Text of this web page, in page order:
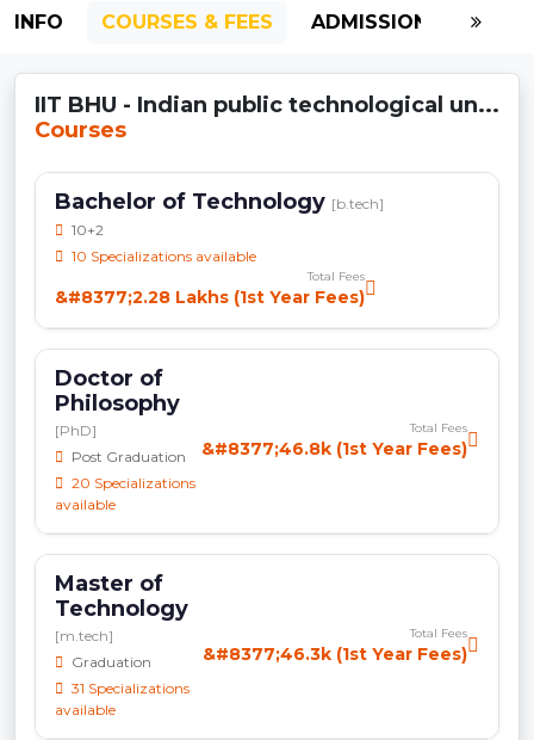
INFO COURSES & FEES ADMISSION-2026
IIT BHU - Indian public technological un...
Courses
Bachelor of Technology [b.tech]
10+2
10 Specializations available
Total Fees
&#8377;2.28 Lakhs (1st Year Fees)
Doctor of
Philosophy
[PhD]
Post Graduation
20 Specializations
available
Total Fees
&#8377;46.8k (1st Year Fees)
Master of
Technology
[m.tech]
Graduation
31 Specializations
available
Total Fees
&#8377;46.3k (1st Year Fees)